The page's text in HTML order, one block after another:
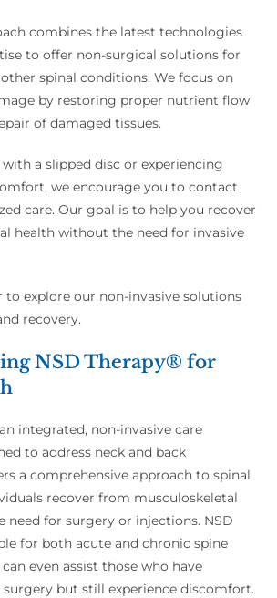
combines the latest technologies
to offer non-surgical solutions for
spinal conditions. We focus on
by restoring proper nutrient flow
of damaged tissues.
a slipped disc or experiencing
we encourage you to contact
care. Our goal is to help you recover
health without the need for invasive
to explore our non-invasive solutions
recovery.
NSD Therapy® for
integrated, non-invasive care
to address neck and back
a comprehensive approach to spinal
recover from musculoskeletal
need for surgery or injections. NSD
for both acute and chronic spine
even assist those who have
surgery but still experience discomfort.